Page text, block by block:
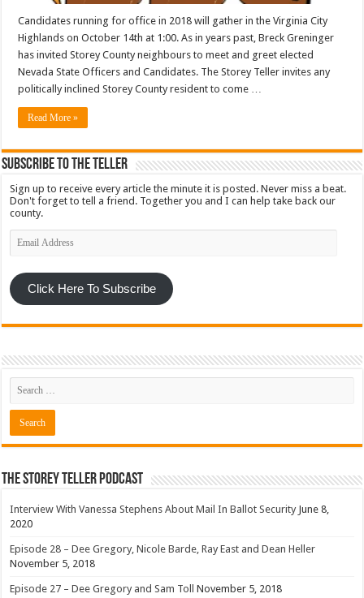
Candidates running for office in 2018 will gather in the Virginia City
Highlands on October 14th at 1:00. As in years past, Breck Greninger
has invited Storey County neighbours to meet and greet elected
Nevada State Officers and Candidates. The Storey Teller invites any
politically inclined Storey County resident to come …
Read More »
Subscribe To The Teller
Sign up to receive every article the minute it is posted. Never miss a beat.
Don't forget to tell a friend. Together you and I can help take back our
county.
Email
Address
Click Here To Subscribe
The Storey Teller Podcast
Interview With Vanessa Stephens About Mail In Ballot Security June 8,
2020
Episode 28 – Dee Gregory, Nicole Barde, Ray East and Dean Heller
November 5, 2018
Episode 27 – Dee Gregory and Sam Toll November 5, 2018